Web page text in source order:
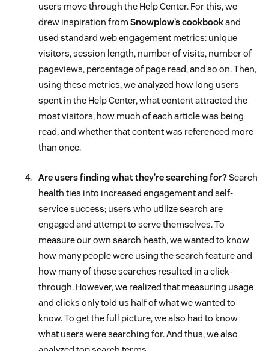
users move through the Help Center. For this, we
drew inspiration from Snowplow’s cookbookand
used standard web engagement metrics: unique
visitors, session length, number of visits, number of
pageviews, percentage of page read, and so on. Then,
using these metrics, we analyzed how long users
spent in the Help Center, what content attracted the
most visitors, how much of each article was being
read, and whether that content was referenced more
than once.
Are users finding what they’re searching for?Search
health ties into increased engagement and self-
service success; users who utilize search are
engaged and attempt to serve themselves. To
measure our own search heath, we wanted to know
how many people were using the search feature and
how many of those searches resulted in a click-
through. However, we realized that measuring usage
and clicks only told us half of what we wanted to
know. To get the full picture, we also had to know
what users were searching for. And thus, we also